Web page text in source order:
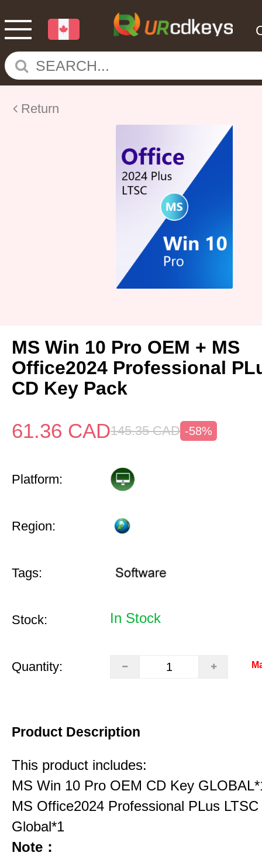
Return
MS Win 10 Pro OEM + MS
Office2024 Professional
CD Key Pack
61.36 CAD145.35 CAD -58%
Platform:
Region:
Tags:
Stock: In Stock
Quantity:
Product Description
This product includes:
MS Win 10 Pro OEM CD Key
MS Office2024 Professional PLus
Global*1
Note：